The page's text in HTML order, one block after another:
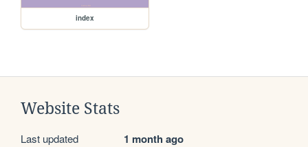
index
Website Stats
Last updated 1 month ago